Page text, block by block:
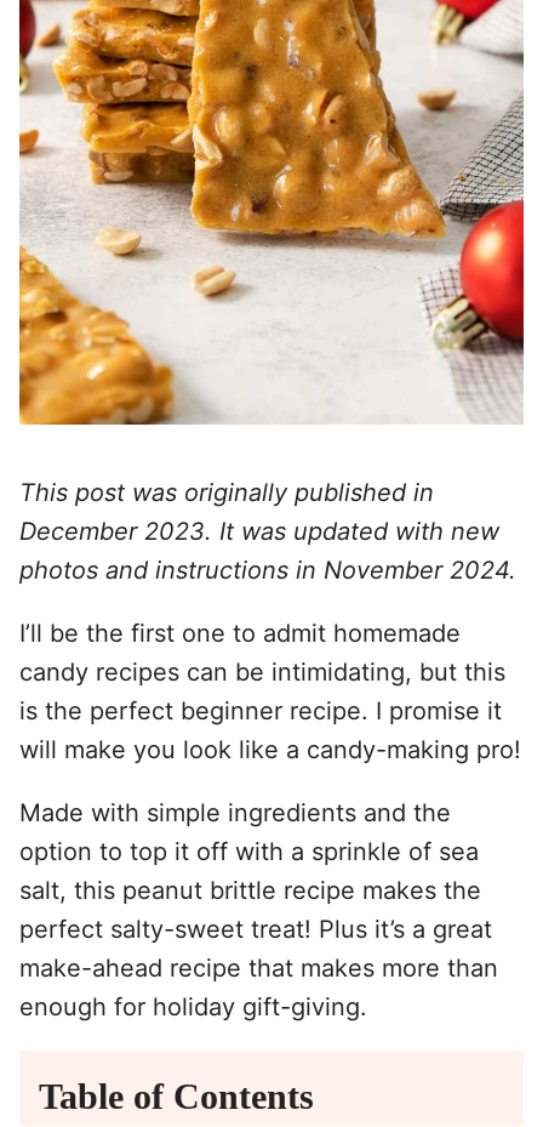
This post was originally published in
December 2023. It was updated with new
photos and instructions in November 2024.
I’ll be the first one to admit homemade
candy recipes can be intimidating, but this
is the perfect beginner recipe. I promise it
will make you look like a candy-making pro!
Made with simple ingredients and the
option to top it off with a sprinkle of sea
salt, this peanut brittle recipe makes the
perfect salty-sweet treat! Plus it’s a great
make-ahead recipe that makes more than
enough for holiday gift-giving.
Table of Contents